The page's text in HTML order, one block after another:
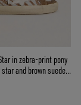
in zebra-print pony
and brown suede